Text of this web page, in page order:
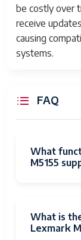
Ink Color
Additional
Printer
Total USB
For Product
UPC
Item model
number
be costly over
receive
causing
systems.
FAQ
What
M5155
What is
Lexmark